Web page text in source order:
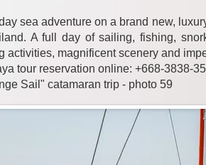
sea adventure on a brand new,
A full day of sailing, fishing,
activities, magnificent scenery and
tour reservation online: +668-3838-
Sail" catamaran trip - photo 59